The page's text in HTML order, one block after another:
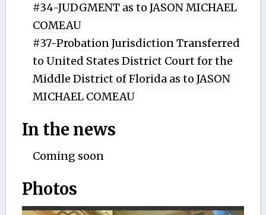
#34-JUDGMENT as to JASON MICHAEL
COMEAU
#37-Probation Jurisdiction Transferred
to United States District Court for the
Middle District of Florida as to JASON
MICHAEL COMEAU
In the news
Coming soon
Photos